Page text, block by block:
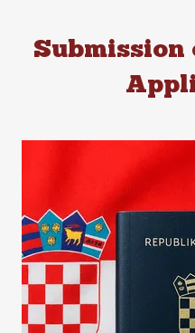
Submission